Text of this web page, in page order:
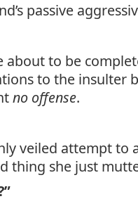
passive
about to be
to the insulter
no offense.
veiled attempt to
thing she just